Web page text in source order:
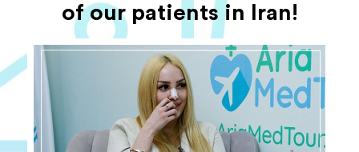
of our patients in Iran!